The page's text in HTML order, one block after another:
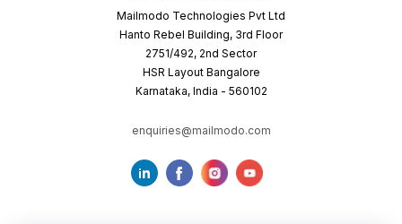
Mailmodo Technologies Pvt Ltd
Hanto Rebel Building, 3rd Floor
2751/492, 2nd Sector
HSR Layout Bangalore
Karnataka, India - 560102
enquiries@mailmodo.com